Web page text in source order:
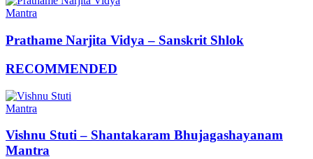
Mantra
Prathame Narjita Vidya – Sanskrit Shlok
RECOMMENDED
Mantra
Vishnu Stuti – Shantakaram Bhujagashayanam
Mantra